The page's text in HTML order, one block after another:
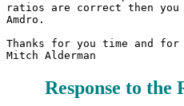
ratios are correct then
Amdro.
Thanks for you time and
Response to the